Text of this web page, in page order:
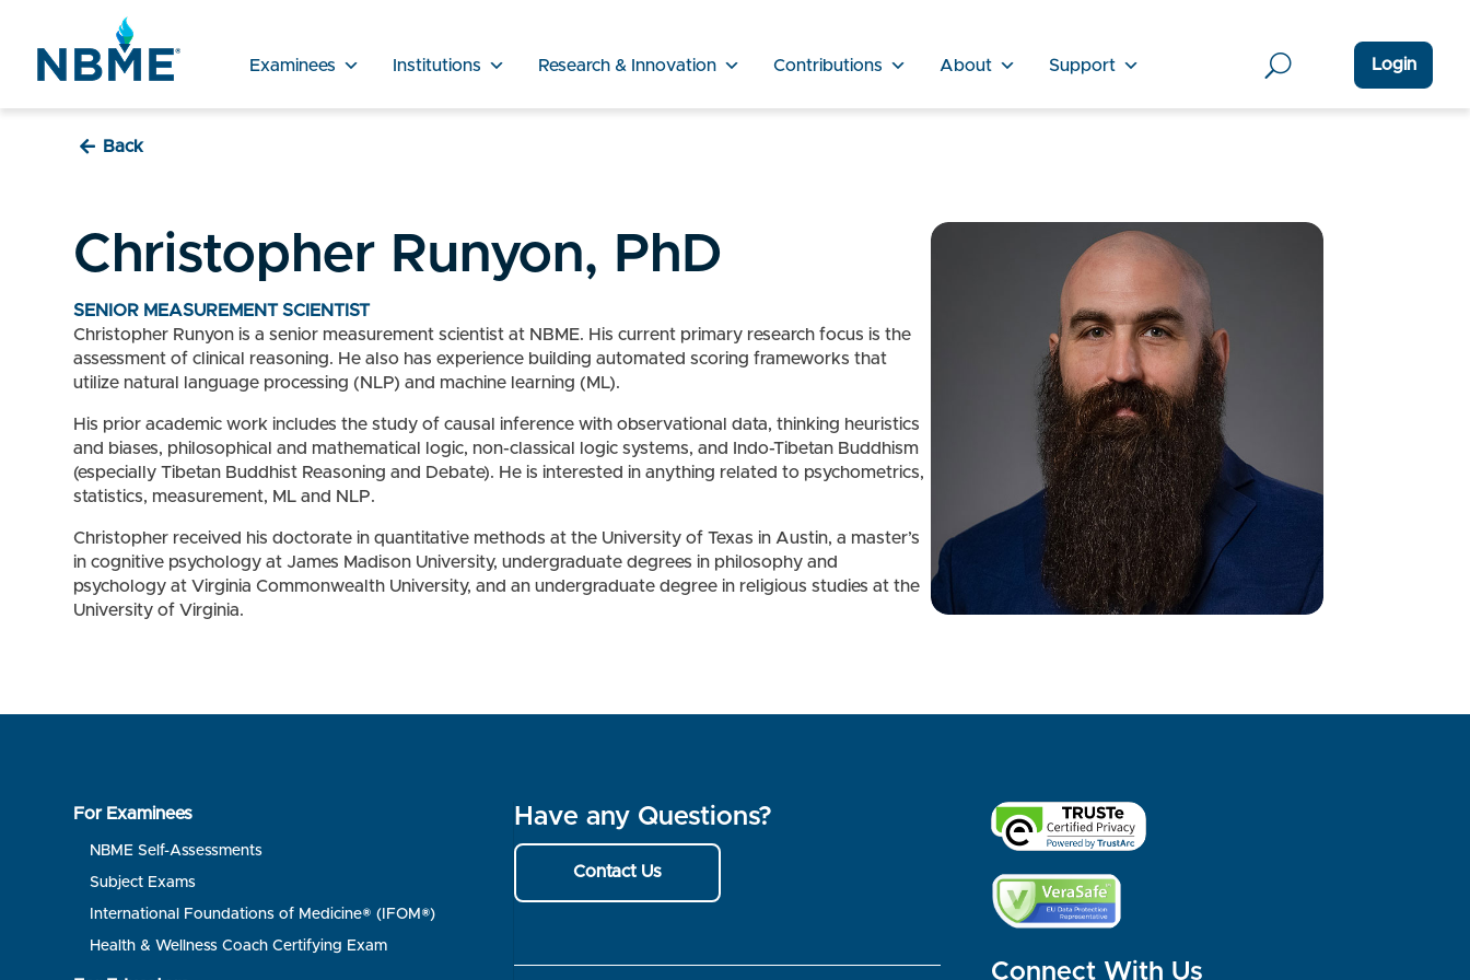
Examinees Institutions Research & Innovation Contributions About Support Login
Back
Christopher Runyon, PhD
SENIOR MEASUREMENT SCIENTIST
Christopher Runyon is a senior measurement scientist at NBME. His current primary research focus is the
assessment of clinical reasoning. He also has experience building automated scoring frameworks that
utilize natural language processing (NLP) and machine learning (ML).
His prior academic work includes the study of causal inference with observational data, thinking heuristics
and biases, philosophical and mathematical logic, non-classical logic systems, and Indo-Tibetan Buddhism
(especially Tibetan Buddhist Reasoning and Debate). He is interested in anything related to psychometrics,
statistics, measurement, ML and NLP.
Christopher received his doctorate in quantitative methods at the University of Texas in Austin, a master’s
in cognitive psychology at James Madison University, undergraduate degrees in philosophy and
psychology at Virginia Commonwealth University, and an undergraduate degree in religious studies at the
University of Virginia.
For Examinees
NBME Self-Assessments
Subject Exams
International Foundations of Medicine® (IFOM®)
Health & Wellness Coach Certifying Exam
Have any Questions?
Contact Us
Connect With Us